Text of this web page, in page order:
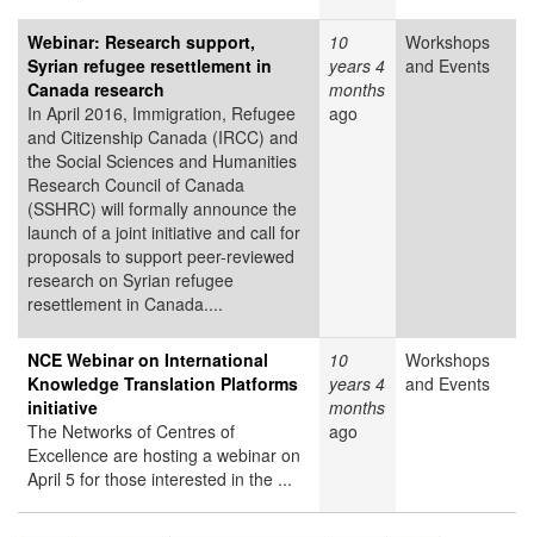
Webinar: Research support,
Syrian refugee resettlement in
Canada research
In April 2016, Immigration, Refugee
and Citizenship Canada (IRCC) and
the Social Sciences and Humanities
Research Council of Canada
(SSHRC) will formally announce the
launch of a joint initiative and call for
proposals to support peer-reviewed
research on Syrian refugee
resettlement in Canada....
10
years 4
months
ago
Workshops
and Events
NCE Webinar on International
Knowledge Translation Platforms
initiative
The Networks of Centres of
Excellence are hosting a webinar on
April 5 for those interested in the ...
10
years 4
months
ago
Workshops
and Events